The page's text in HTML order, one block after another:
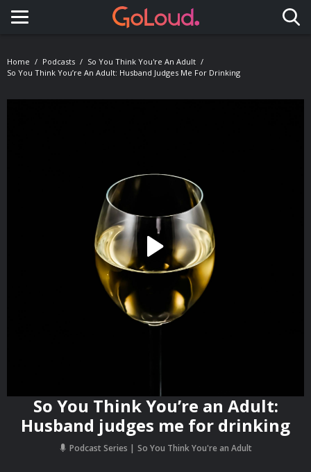
Toggle navigation
Home Podcasts
So You Think You're An Adult
So You Think You’re An Adult: Husband Judges Me For Drinking
So You Think You’re an Adult:
Husband judges me for drinking
Podcast Series So You Think You're an Adult